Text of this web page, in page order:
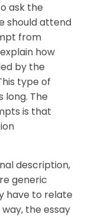
ask the
should attend
from
how
by the
type of
long. The
is that
description,
generic
have to relate
the essay